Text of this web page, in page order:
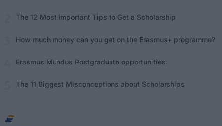
The 12 Most Important Tips to Get a Scholarship
How much money can you get on the Erasmus+ programme?
Erasmus Mundus Postgraduate opportunities
The 11 Biggest Misconceptions about Scholarships